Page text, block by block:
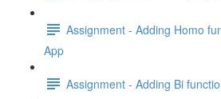
Assignment - Adding Homo
App
Assignment - Adding Bi